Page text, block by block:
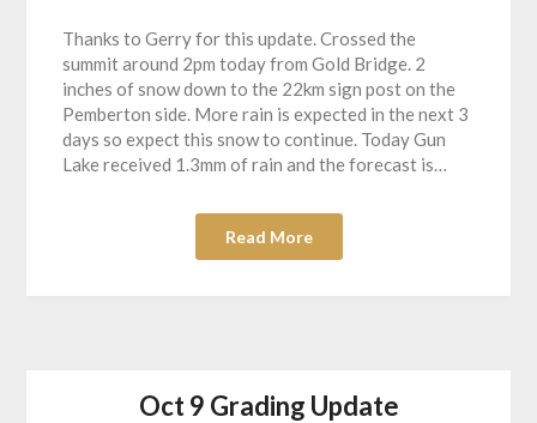
Thanks to Gerry for this update. Crossed the
summit around 2pm today from Gold Bridge. 2
inches of snow down to the 22km sign post on the
Pemberton side. More rain is expected in the next 3
days so expect this snow to continue. Today Gun
Lake received 1.3mm of rain and the forecast is…
Read More
Oct 9 Grading Update